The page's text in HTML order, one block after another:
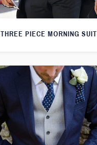
THREE PIECE MORNING SUIT